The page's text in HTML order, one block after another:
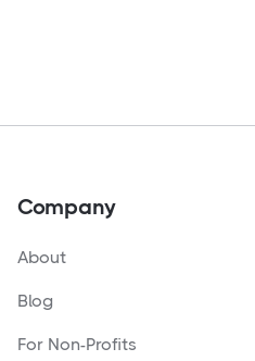
Company
About
Blog
For Non-Profits